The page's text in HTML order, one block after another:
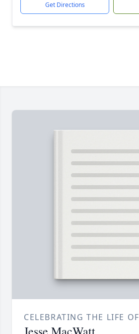
Get Directions
CELEBRATING THE LIFE OF